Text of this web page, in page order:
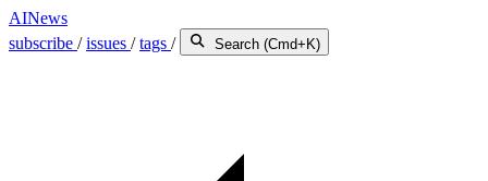
AINews
subscribe /issues /tags / Search (Cmd+K)